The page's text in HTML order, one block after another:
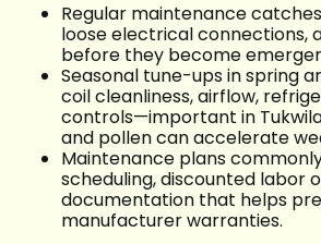
Regular maintenance
loose electrical connections,
before they become
Seasonal tune-ups in spring
coil cleanliness, airflow,
controls—important in
and pollen can accelerate
Maintenance plans
scheduling, discounted labor
documentation that helps
manufacturer warranties.